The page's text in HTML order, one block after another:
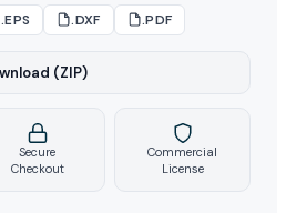
.EPS .DXF .PDF
(ZIP)
Secure
Checkout
Commercial
License